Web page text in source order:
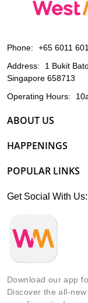
Phone:
+65 6011
Address:
1 Bukit
Singapore 658713
Operating Hours:
ABOUT US
HAPPENINGS
POPULAR LINKS
Get Social With Us:
Download our app
Discover the all-